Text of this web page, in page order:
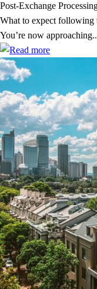
Post-Exchange
What to expect
You’re now